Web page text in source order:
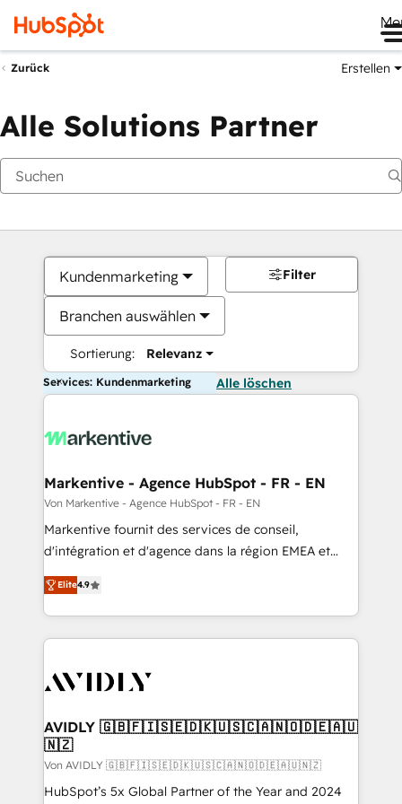
Zurück Erstellen
Alle Solutions Partner
Kundenmarketing
Branchen auswählen
Sortierung: Relevanz
Filter
Services: Kundenmarketing Alle löschen
Markentive - Agence HubSpot - FR - EN
Von Markentive - Agence HubSpot - FR - EN
Markentive fournit des services de conseil,
d'intégration et d'agence dans la région EMEA et
North America. Avec plus de 115 experts en
marketing automation, Growth, Revops, CRM et
webdesign. Markentive is both a consulting firm, a
digital agency and an integrator. With over 115
CRM and webdesign (We focus on EMEA - USA
Elite4.9
AVIDLY 🇬🇧🇫🇮🇸🇪🇩🇰🇺🇸🇨🇦🇳🇴🇩🇪🇦🇺
🇳🇿
Von AVIDLY 🇬🇧🇫🇮🇸🇪🇩🇰🇺🇸🇨🇦🇳🇴🇩🇪🇦🇺🇳🇿
HubSpot’s 5x Global Partner of the Year and 2024